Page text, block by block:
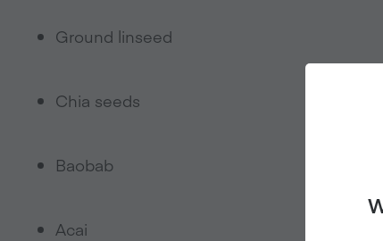
Ground linseed
Chia seeds
Baobab
Acai